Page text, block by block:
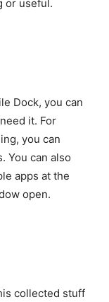
or useful.
Dock, you can
it. For
you can
You can also
apps at the
open.
collected stuff